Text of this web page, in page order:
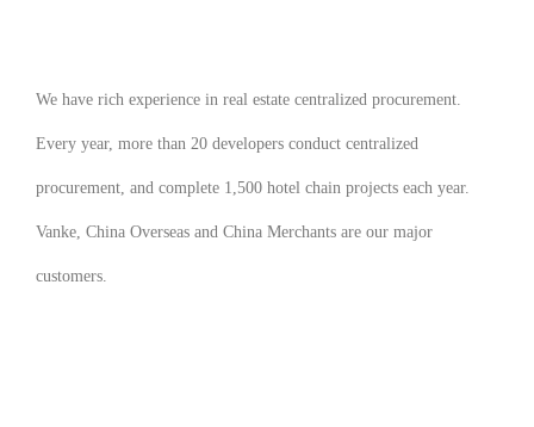
We have rich experience in real estate centralized procurement.
Every year, more than 20 developers conduct centralized
procurement, and complete 1,500 hotel chain projects each year.
Vanke, China Overseas and China Merchants are our major
customers.